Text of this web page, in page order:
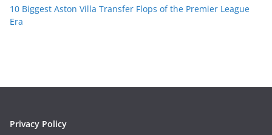
10 Biggest Aston Villa Transfer Flops of the Premier League
Era
Privacy Policy